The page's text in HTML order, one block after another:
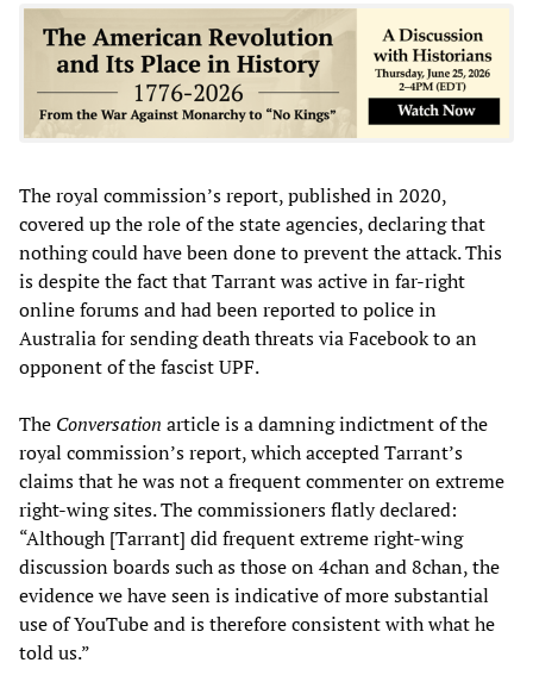
The royal commission’s report, published in 2020,
covered up the role of the state agencies, declaring that
nothing could have been done to prevent the attack. This
is despite the fact that Tarrant was active in far-right
online forums and had been reported to police in
Australia for sending death threats via Facebook to an
opponent of the fascist UPF.
The Conversation article is a damning indictment of the
royal commission’s report, which accepted Tarrant’s
claims that he was not a frequent commenter on extreme
right-wing sites. The commissioners flatly declared:
“Although [Tarrant] did frequent extreme right-wing
discussion boards such as those on 4chan and 8chan, the
evidence we have seen is indicative of more substantial
use of YouTube and is therefore consistent with what he
told us.”